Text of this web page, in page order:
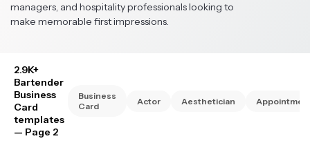
managers, and hospitality professionals looking to
make memorable first impressions.
2.9K+
Bartender
Business
Card
templates
— Page 2
Business
Card
Actor Aesthetician